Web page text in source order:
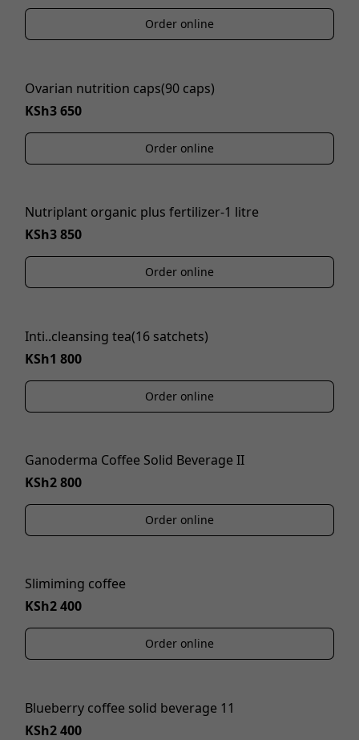
Order online
Ovarian nutrition caps(90 caps)
KSh3 650
Order online
Nutriplant organic plus fertilizer-1 litre
KSh3 850
Order online
Inti..cleansing tea(16 satchets)
KSh1 800
Order online
Ganoderma Coffee Solid Beverage II
KSh2 800
Order online
Slimiming coffee
KSh2 400
Order online
Blueberry coffee solid beverage 11
KSh2 400